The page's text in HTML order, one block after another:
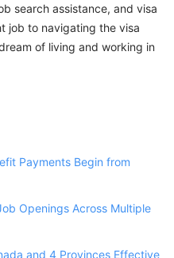
search assistance, and visa
job to navigating the visa
of living and working in
Payments Begin from
Openings Across Multiple
and 4 Provinces Effective